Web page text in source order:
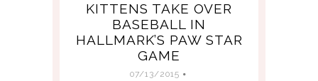
KITTENS TAKE OVER
BASEBALL IN
HALLMARK’S PAW STAR
GAME
07/13/2015